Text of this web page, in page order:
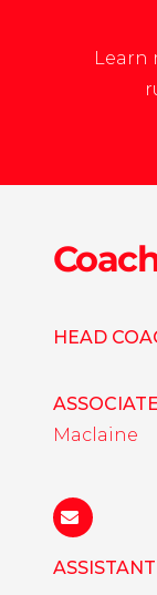
Learn
HEAD
Maclaine
Nora
Maclaine